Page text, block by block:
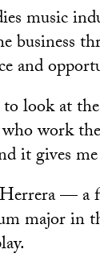
music
business
and
look at
work
it gives
— a
major in